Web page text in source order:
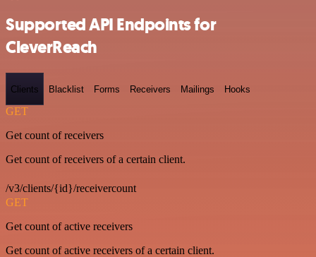
Supported API Endpoints for
CleverReach
Clients Blacklist Forms Receivers Mailings Hooks
GET
Get count of receivers
Get count of receivers of a certain client.
/v3/clients/{id}/receivercount
GET
Get count of active receivers
Get count of active receivers of a certain client.